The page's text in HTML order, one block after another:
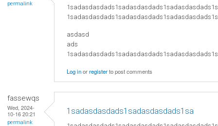
permalink
asdasd
ads
Log inorregisterto post comments
fassewqs
Wed, 2024-
10-16 20:21
permalink
1sadasdasdads1sadasdasdads1sa